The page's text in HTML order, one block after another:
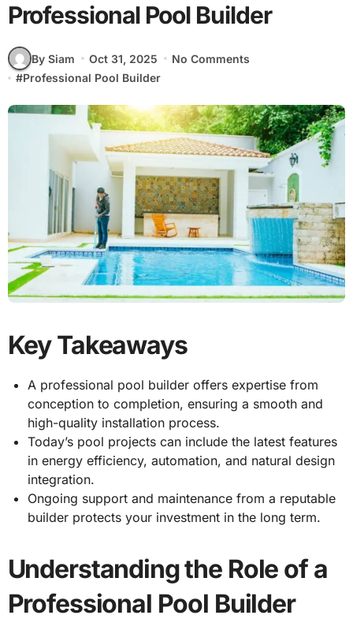
Professional Pool Builder
By Siam Oct 31, 2025
No Comments
#Professional Pool Builder
Key Takeaways
A professional pool builder offers expertise from
conception to completion, ensuring a smooth and
high-quality installation process.
Today’s pool projects can include the latest features
in energy efficiency, automation, and natural design
integration.
Ongoing support and maintenance from a reputable
builder protects your investment in the long term.
Understanding the Role of a
Professional Pool Builder